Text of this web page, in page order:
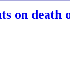
on death